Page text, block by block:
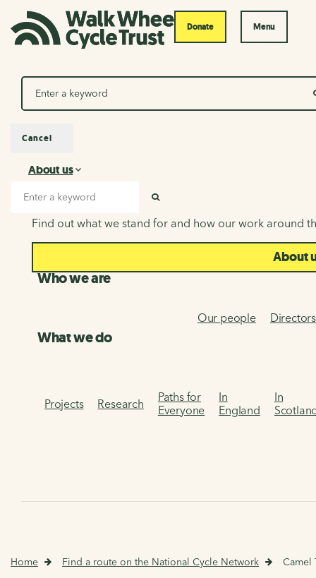
Donate Menu
Search
About us
About us
Find out what we stand for and how our work around
About
Who we are
Our people Directors
What we do
Projects Research
Paths for
Everyone
In
England
In
Cancel
Home Find a route on the National Cycle Network Camel